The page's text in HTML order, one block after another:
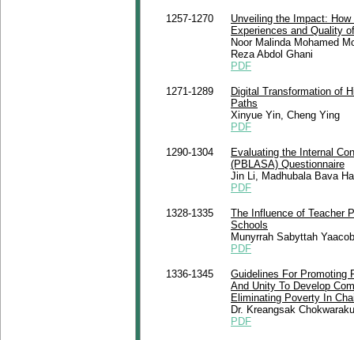
1257-1270
Unveiling the Impact:
Experiences and Quality
Noor Malinda Mohamed
Reza Abdol Ghani
PDF
1271-1289
Digital Transformation of
Paths
Xinyue Yin, Cheng Ying
PDF
1290-1304
Evaluating the Internal
(PBLASA) Questionnaire
Jin Li, Madhubala Bava
PDF
1328-1335
The Influence of Teacher
Schools
Munyrrah Sabyttah
PDF
1336-1345
Guidelines For Promoting
And Unity To Develop
Eliminating Poverty In
Dr. Kreangsak
PDF